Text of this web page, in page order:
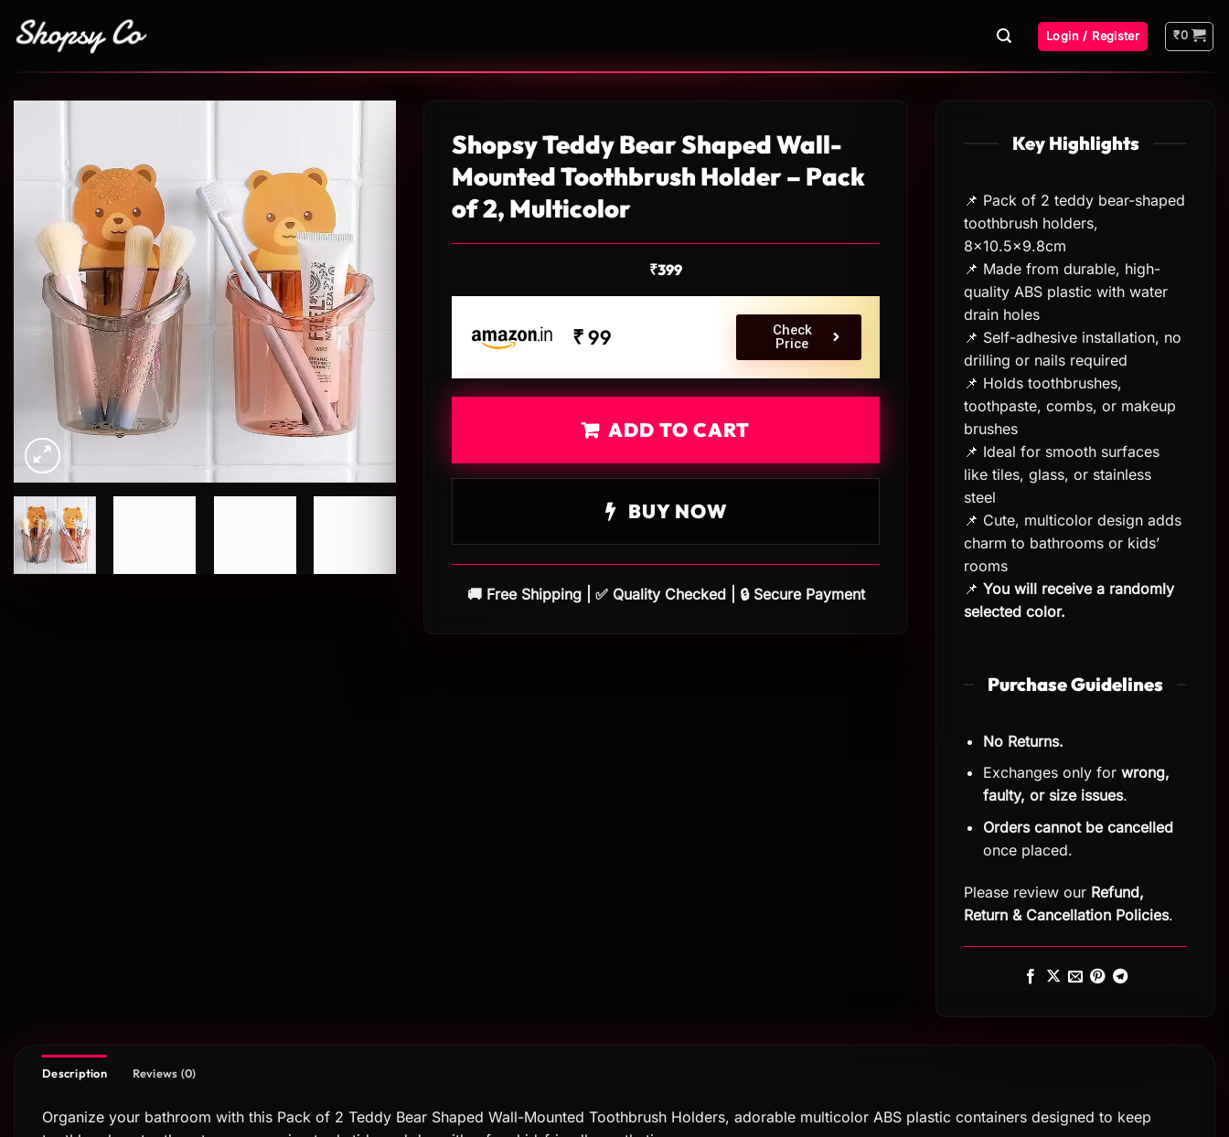
Login / Register ₹0
Add to
wishlist
Shopsy Teddy Bear Shaped Wall-
Mounted Toothbrush Holder – Pack
of 2, Multicolor
₹399
₹ 99
Check
Price
ADD TO CART
BUY NOW
🚚 Free Shipping | ✅ Quality Checked | 🔒 Secure Payment
Key Highlights
📌 Pack of 2 teddy bear-shaped
toothbrush holders,
8×10.5×9.8cm
📌 Made from durable, high-
quality ABS plastic with water
drain holes
📌 Self-adhesive installation, no
drilling or nails required
📌 Holds toothbrushes,
toothpaste, combs, or makeup
brushes
📌 Ideal for smooth surfaces
like tiles, glass, or stainless
steel
📌 Cute, multicolor design adds
charm to bathrooms or kids’
rooms
📌 You will receive a randomly
selected color.
Purchase Guidelines
No Returns.
Exchanges only for wrong,
faulty, or size issues.
Orders cannot be cancelled
once placed.
Please review our Refund,
Return & Cancellation Policies.
Description Reviews (0)
Organize your bathroom with this Pack of 2 Teddy Bear Shaped Wall-Mounted Toothbrush Holders, adorable multicolor ABS plastic containers designed to keep